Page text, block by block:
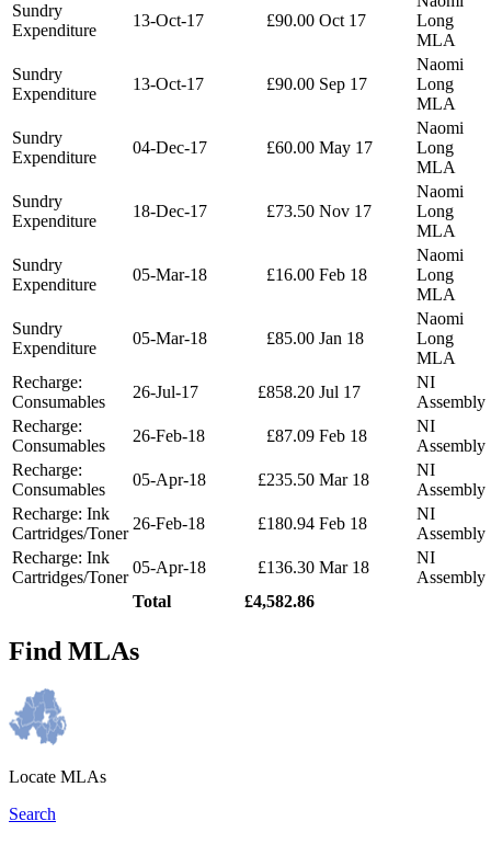
Sundry
Expenditure
13-Oct-17 £90.00 Oct 17
Long
MLA
Sundry
Expenditure
13-Oct-17 £90.00 Sep 17
Naomi
Long
MLA
Sundry
Expenditure
04-Dec-17 £60.00 May 17
Naomi
Long
MLA
Sundry
Expenditure
18-Dec-17 £73.50 Nov 17
Naomi
Long
MLA
Sundry
Expenditure
05-Mar-18 £16.00 Feb 18
Naomi
Long
MLA
Sundry
Expenditure
05-Mar-18 £85.00 Jan 18
Naomi
Long
MLA
Recharge:
Consumables
26-Jul-17 £858.20 Jul 17
NI
Assembly
Recharge:
Consumables
26-Feb-18 £87.09 Feb 18
NI
Assembly
Recharge:
Consumables
05-Apr-18 £235.50 Mar 18
NI
Assembly
Recharge: Ink
Cartridges/Toner
26-Feb-18 £180.94 Feb 18
NI
Assembly
Recharge: Ink
Cartridges/Toner
05-Apr-18 £136.30 Mar 18
NI
Assembly
Total
£4,582.86
Find MLAs
Locate MLAs
Search